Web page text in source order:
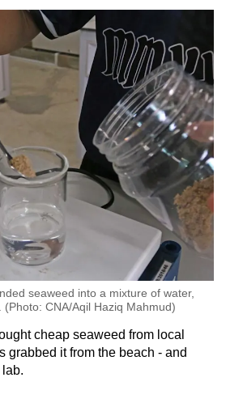
seaweed into a mixture of water,
CNA/Aqil Haziq Mahmud)
cheap seaweed from local
grabbed it from the beach - and